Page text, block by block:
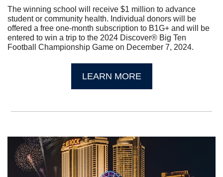
The winning school will receive $1 million to advance
student or community health. Individual donors will be
offered a free one-month subscription to B1G+ and will be
entered to win a trip to the 2024 Discover® Big Ten
Football Championship Game on December 7, 2024.
LEARN MORE